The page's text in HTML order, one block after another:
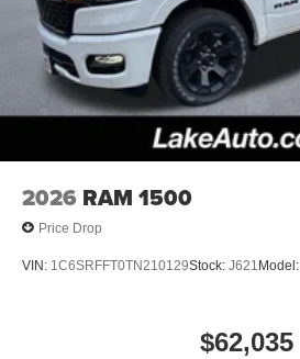
2026 RAM 1500
Price Drop
VIN: 1C6SRFFT0TN210129Stock: J621 Model:
$62,035